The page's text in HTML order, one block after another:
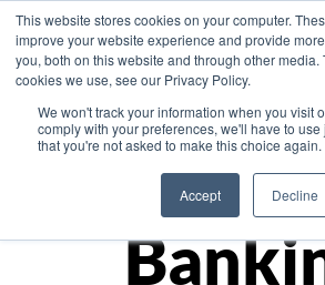
This website stores cookies on your computer.
improve your website experience and provide
you, both on this website and through other media.
cookies we use, see our Privacy Policy.
We won't track your information when you visit
comply with your preferences, we'll have to
that you're not asked to make this choice again.
Accept Decline
Asia